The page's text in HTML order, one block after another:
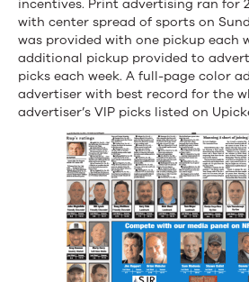
incentives. Print advertising ran for
with center spread of sports on
was provided with one pickup each
additional pickup provided to
picks each week. A full-page color
advertiser with best record for the
advertiser’s VIP picks listed on